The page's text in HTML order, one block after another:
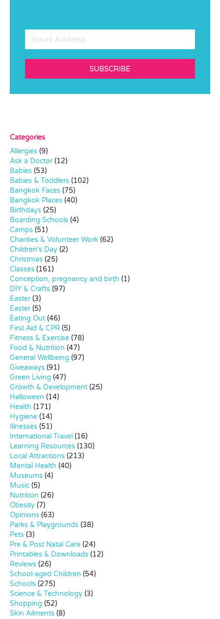
SUBSCRIBE
Categories
Allergies (9)
Ask a Doctor(12)
Babies (53)
Babies & Toddlers (102)
Bangkok Faces (75)
Bangkok Places (40)
Birthdays (25)
Boarding Schools (4)
Camps (51)
Charities & Volunteer Work (62)
Children's Day (2)
Christmas (25)
Classes (161)
Conception, pregnancy and birth (1)
DIY & Crafts (97)
Easter(3)
Easter(5)
Eating Out (46)
First Aid & CPR (5)
Fitness & Exercise (78)
Food & Nutrition (47)
General Wellbeing (97)
Giveaways (91)
Green Living (47)
Growth & Development (25)
Halloween (14)
Health (171)
Hygiene (14)
Illnesses (51)
International Travel (16)
Learning Resources (130)
Local Attractions (213)
Mental Health (40)
Museums (4)
Music (5)
Nutrition (26)
Obesity (7)
Opinions (63)
Parks & Playgrounds (38)
Pets (3)
Pre & Post Natal Care (24)
Printables & Downloads (12)
Reviews (26)
School-aged Children (54)
Schools (275)
Science & Technology (3)
Shopping (52)
Skin Ailments (8)